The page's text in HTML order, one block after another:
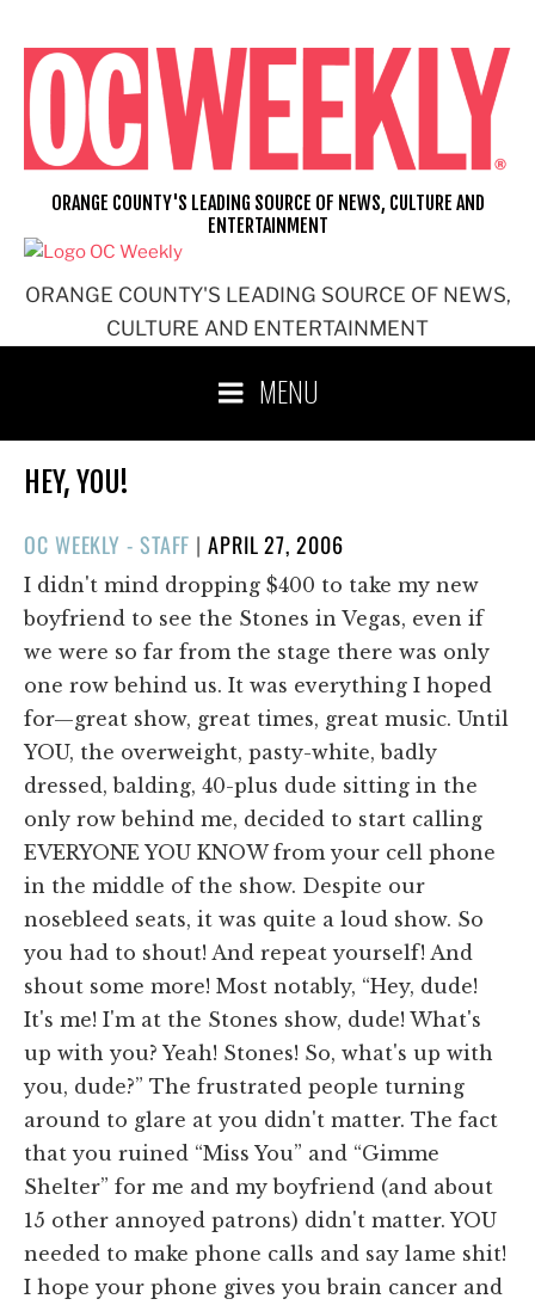
content
ORANGE COUNTY'S LEADING SOURCE OF NEWS,
CULTURE AND ENTERTAINMENT
ORANGE COUNTY'S LEADING SOURCE OF NEWS, CULTURE AND
ENTERTAINMENT
MENU
HEY, YOU!
OC WEEKLY - STAFF |POSTED
ON
APRIL 27, 2006
I didn't mind dropping $400 to take my new
boyfriend to see the Stones in Vegas, even if
we were so far from the stage there was only
one row behind us. It was everything I hoped
for—great show, great times, great music. Until
YOU, the overweight, pasty-white, badly
dressed, balding, 40-plus dude sitting in the
only row behind me, decided to start calling
EVERYONE YOU KNOW from your cell phone
in the middle of the show. Despite our
nosebleed seats, it was quite a loud show. So
you had to shout! And repeat yourself! And
shout some more! Most notably, “Hey, dude!
It's me! I'm at the Stones show, dude! What's
up with you? Yeah! Stones! So, what's up with
you, dude?” The frustrated people turning
around to glare at you didn't matter. The fact
that you ruined “Miss You” and “Gimme
Shelter” for me and my boyfriend (and about
15 other annoyed patrons) didn't matter. YOU
needed to make phone calls and say lame shit!
I hope your phone gives you brain cancer and